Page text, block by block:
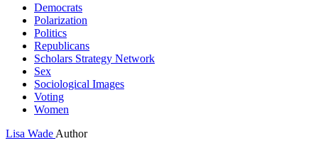
Democrats
Polarization
Politics
Republicans
Scholars Strategy Network
Sex
Sociological Images
Voting
Women
Lisa Wade Author